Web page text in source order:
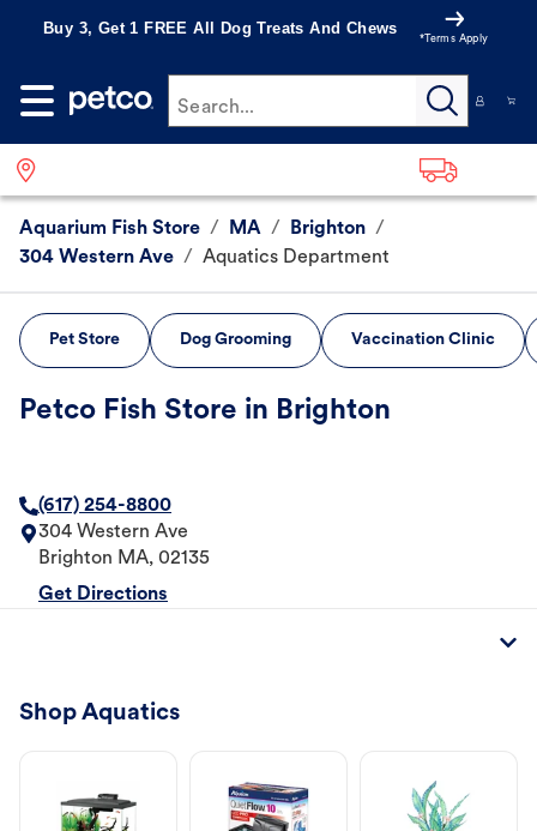
Buy 3, Get 1 FREE All Dog Treats And Chews
*Terms Apply
Search...
Aquarium Fish Store / MA / Brighton /
304 Western Ave / Aquatics Department
Pet Store Dog Grooming Vaccination Clinic
Petco Fish Store in Brighton
(617) 254-8800
304 Western Ave
Brighton MA, 02135
Get Directions
Shop Aquatics